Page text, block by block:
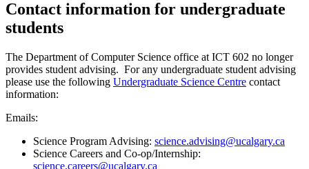
Contact information for undergraduate
students
The Department of Computer Science office at ICT 602 no longer
provides student advising. For any undergraduate student advising
please use the following Undergraduate Science Centre contact
information:
Emails:
Science Program Advising: science.advising@ucalgary.ca
Science Careers and Co-op/Internship:
science.careers@ucalgary.ca